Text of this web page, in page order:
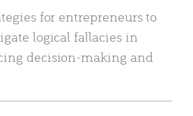
for entrepreneurs to
logical fallacies in
decision-making and